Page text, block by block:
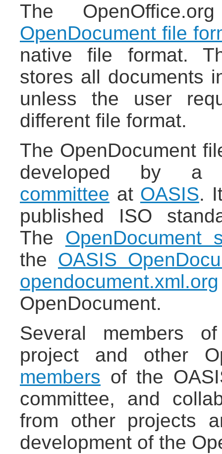
The
OpenDocument file
native file format.
stores all documents
unless the user
different file format.
The OpenDocument
developed by
committee at OASIS.
published ISO
The OpenDocument
the OASIS
opendocument.xml.org
OpenDocument.
Several members
project and other
members of the
committee, and
from other projects
development of the